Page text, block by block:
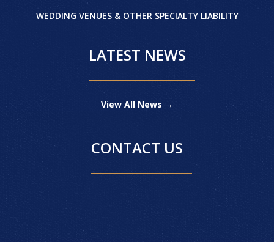
WEDDING VENUES & OTHER SPECIALTY LIABILITY
LATEST NEWS
View All News →
CONTACT US